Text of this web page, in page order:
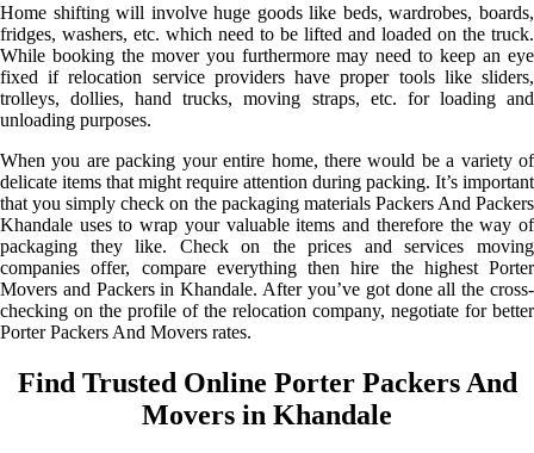
Home shifting will involve huge goods like beds, wardrobes, boards,
fridges, washers, etc. which need to be lifted and loaded on the truck.
While booking the mover you furthermore may need to keep an eye
fixed if relocation service providers have proper tools like sliders,
trolleys, dollies, hand trucks, moving straps, etc. for loading and
unloading purposes.
When you are packing your entire home, there would be a variety of
delicate items that might require attention during packing. It’s important
that you simply check on the packaging materials Packers And Packers
Khandale uses to wrap your valuable items and therefore the way of
packaging they like. Check on the prices and services moving
companies offer, compare everything then hire the highest Porter
Movers and Packers in Khandale. After you’ve got done all the cross-
checking on the profile of the relocation company, negotiate for better
Porter Packers And Movers rates.
Find Trusted Online Porter Packers And
Movers in Khandale